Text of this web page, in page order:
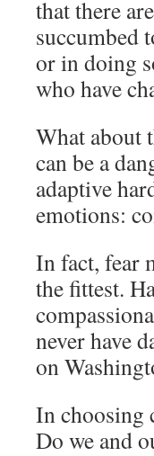
that there
succumbed
or in doing
who have
What about
can be a
adaptive
emotions:
In fact, fear
the fittest.
never have
on
In choosing
Do we and